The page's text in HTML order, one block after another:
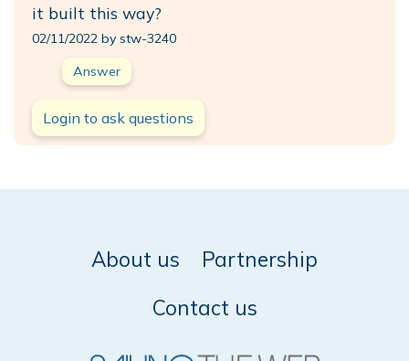
it built this way?
02/11/2022 by stw-3240
Answer
Login to ask questions
About us
Partnership
Contact us